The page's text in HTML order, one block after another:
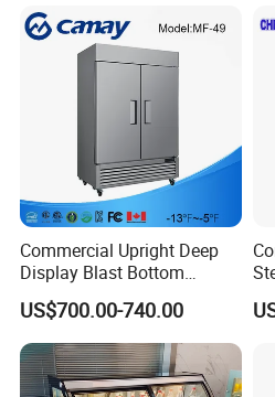
ETL, UL, SAA and etc.
"We consider our clients as
enjoy a very close relationship
Look forward to your precious
Commercial Upright Deep
Display Blast Bottom
Mounted Chiller Vertical
Standing Cooler Refrigerator
Fridge Freezer for
Restaurant with Two Glass
Door
US$700.00-740.00